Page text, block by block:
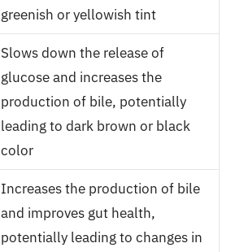
greenish or yellowish tint
Slows down the release of
glucose and increases the
production of bile, potentially
leading to dark brown or black
color
Increases the production of bile
and improves gut health,
potentially leading to changes in